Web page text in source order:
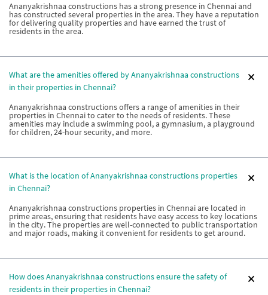
Ananyakrishnaa constructions has a strong presence in Chennai and
has constructed several properties in the area. They have a reputation
for delivering quality properties and have earned the trust of
residents in the area.
What are the amenities offered by Ananyakrishnaa constructions
in their properties in Chennai?
Ananyakrishnaa constructions offers a range of amenities in their
properties in Chennai to cater to the needs of residents. These
amenities may include a swimming pool, a gymnasium, a playground
for children, 24-hour security, and more.
What is the location of Ananyakrishnaa constructions properties
in Chennai?
Ananyakrishnaa constructions properties in Chennai are located in
prime areas, ensuring that residents have easy access to key locations
in the city. The properties are well-connected to public transportation
and major roads, making it convenient for residents to get around.
How does Ananyakrishnaa constructions ensure the safety of
residents in their properties in Chennai?